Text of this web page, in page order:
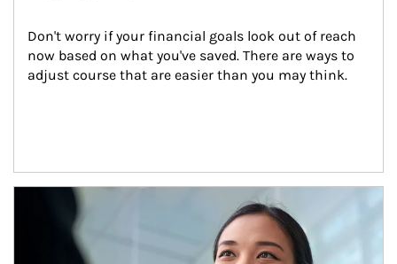
Don't worry if your financial goals look out of reach
now based on what you've saved. There are ways to
adjust course that are easier than you may think.
Article Image